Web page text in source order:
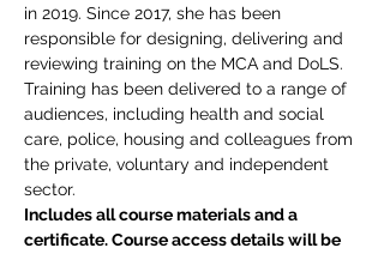
in 2019. Since 2017, she has been
responsible for designing, delivering and
reviewing training on the MCA and DoLS.
Training has been delivered to a range of
audiences, including health and social
care, police, housing and colleagues from
the private, voluntary and independent
sector.
Includes all course materials and a
certificate. Course access details will be